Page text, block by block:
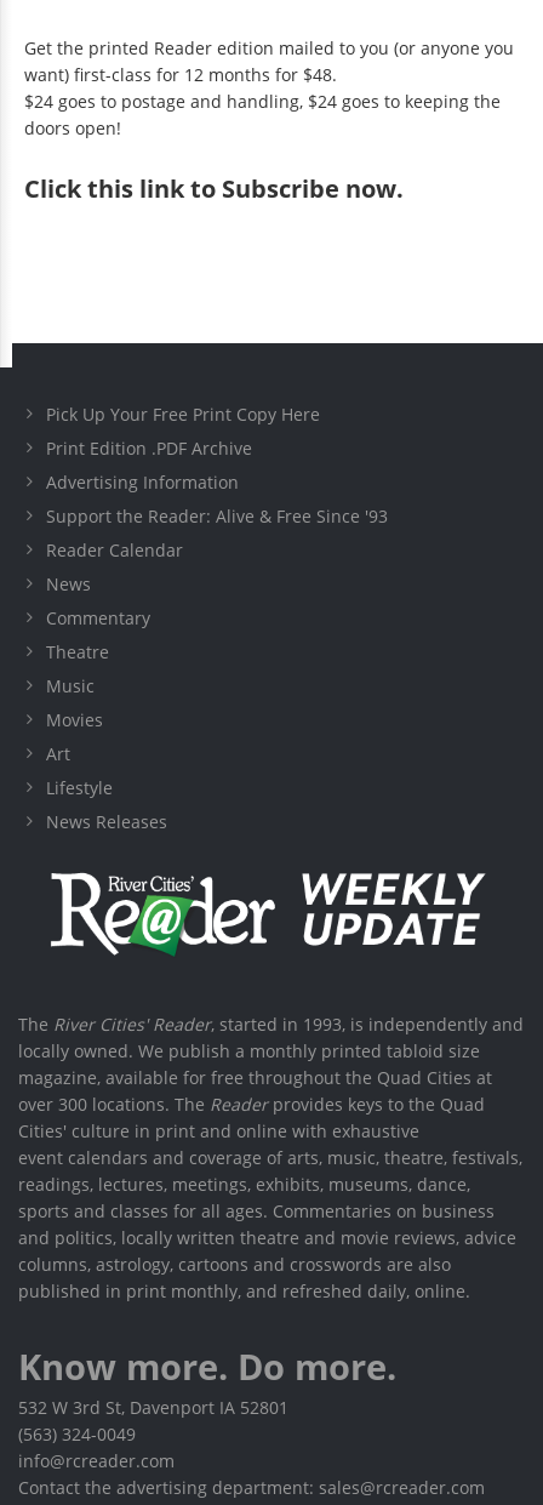
Get the printed Reader edition mailed to you (or anyone you
want) first-class for 12 months for $48.
$24 goes to postage and handling, $24 goes to keeping the
doors open!
Clickthis link to Subscribe now.
Pick Up Your Free Print Copy Here
Print Edition .PDF Archive
Advertising Information
Support the Reader: Alive & Free Since '93
Reader Calendar
News
Commentary
Theatre
Music
Movies
Art
Lifestyle
News Releases
The River Cities' Reader, started in 1993, is independently and
locally owned. We publish a monthly printed tabloid size
magazine, available for free throughout the Quad Cities at
over 300 locations. The Readerprovides keys to the Quad
Cities' culture in print and online with exhaustive
event calendars and coverage of arts, music, theatre, festivals,
readings, lectures, meetings, exhibits, museums, dance,
sports and classes for all ages. Commentaries on business
and politics, locally written theatre and movie reviews, advice
columns, astrology, cartoons and crosswords are also
published in print monthly, and refreshed daily, online.
Know more. Do more.
532 W 3rd St, Davenport IA 52801
(563) 324-0049
info@rcreader.com
Contact the advertising department: sales@rcreader.com